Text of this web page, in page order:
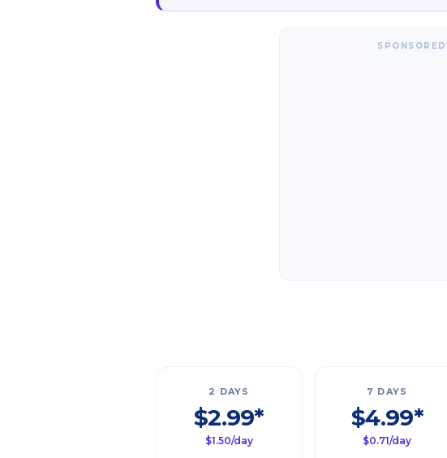
SPONSORED
2 DAYS
$2.99*
$1.50/day
7 DAYS
$4.99*
$0.71/day